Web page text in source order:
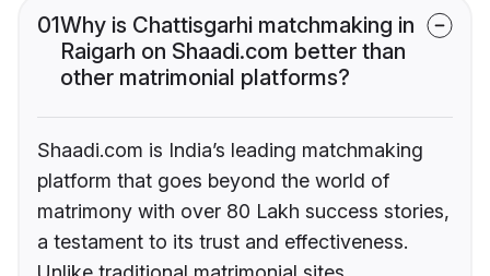
01Why is Chattisgarhi matchmaking in
Raigarh on Shaadi.com better than
other matrimonial platforms?
Shaadi.com is India’s leading matchmaking
platform that goes beyond the world of
matrimony with over 80 Lakh success stories,
a testament to its trust and effectiveness.